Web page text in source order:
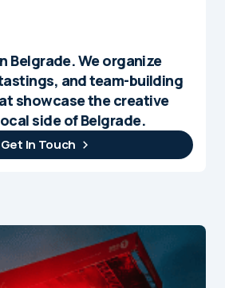
Belgrade. We organize
and team-building
showcase the creative
side of Belgrade.
Get In Touch